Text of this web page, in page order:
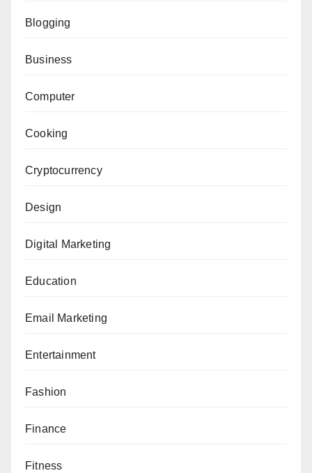
Blogging
Business
Computer
Cooking
Cryptocurrency
Design
Digital Marketing
Education
Email Marketing
Entertainment
Fashion
Finance
Fitness